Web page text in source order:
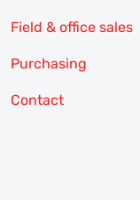
Field & office sales
Purchasing
Contact